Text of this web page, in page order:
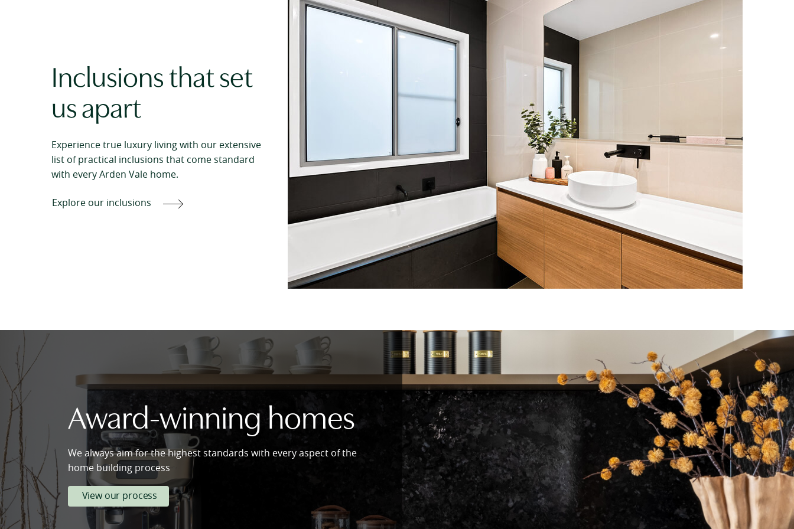
Inclusions that set
us apart
Experience true luxury living with our extensive
list of practical inclusions that come standard
with every Arden Vale home.
Explore our inclusions
Award-winning homes
We always aim for the highest standards with every aspect of the
home building process
View our process